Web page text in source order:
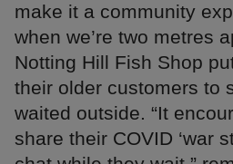
make it a community
when we’re two metres
Notting Hill Fish Shop
their older customers to
waited outside. “It
share their COVID ‘war